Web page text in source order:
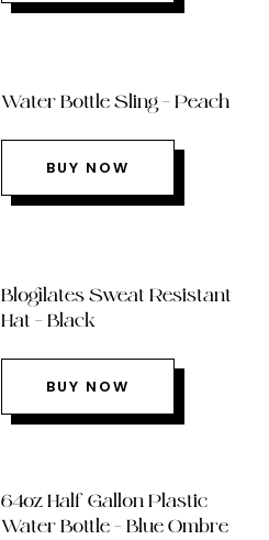
Water Bottle Sling – Peach
BUY NOW
Blogilates Sweat Resistant
Hat – Black
BUY NOW
64oz Half Gallon Plastic
Water Bottle – Blue Ombre